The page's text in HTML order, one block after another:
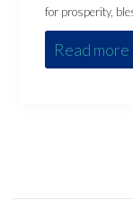
for prosperity,
Read more